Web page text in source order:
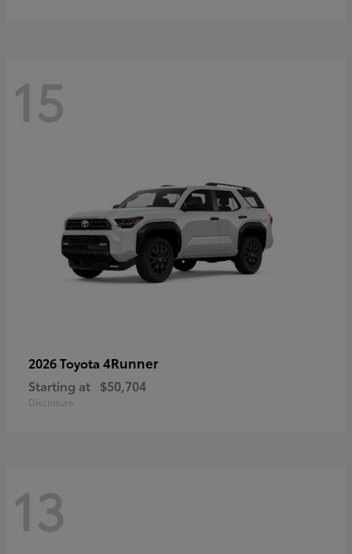
15
2026 Toyota 4Runner
Starting at $50,704
Disclosure
13